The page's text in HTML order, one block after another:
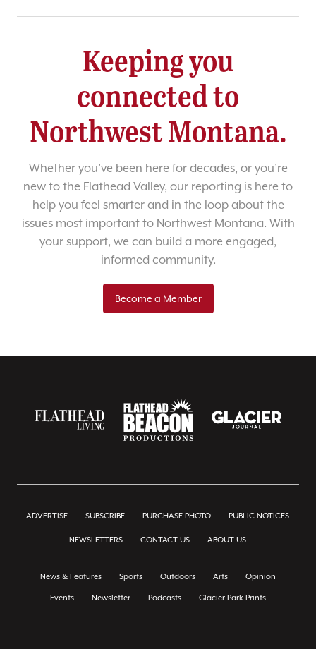
Keeping you
connected to
Northwest Montana.
Whether you’ve been here for decades, or you’re
new to the Flathead Valley, our reporting is here to
help you feel smarter and in the loop about the
issues most important to Northwest Montana. With
your support, we can build a more engaged,
informed community.
Become a Member
ADVERTISE SUBSCRIBE PURCHASE PHOTO PUBLIC NOTICES
NEWSLETTERS CONTACT US ABOUT US
News & Features Sports Outdoors Arts Opinion
Events Newsletter Podcasts Glacier Park Prints